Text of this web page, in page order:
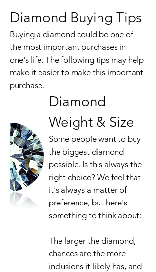
Diamond Buying Tips
Buying a diamond could be one of
the most important purchases in
one's life. The following tips may help
make it easier to make this important
purchase.
Diamond
Weight & Size
Some people want to buy
the biggest diamond
possible. Is this always the
right choice? We feel that
it's always a matter of
preference, but here's
something to think about:
The larger the diamond,
chances are the more
inclusions it likely has, and